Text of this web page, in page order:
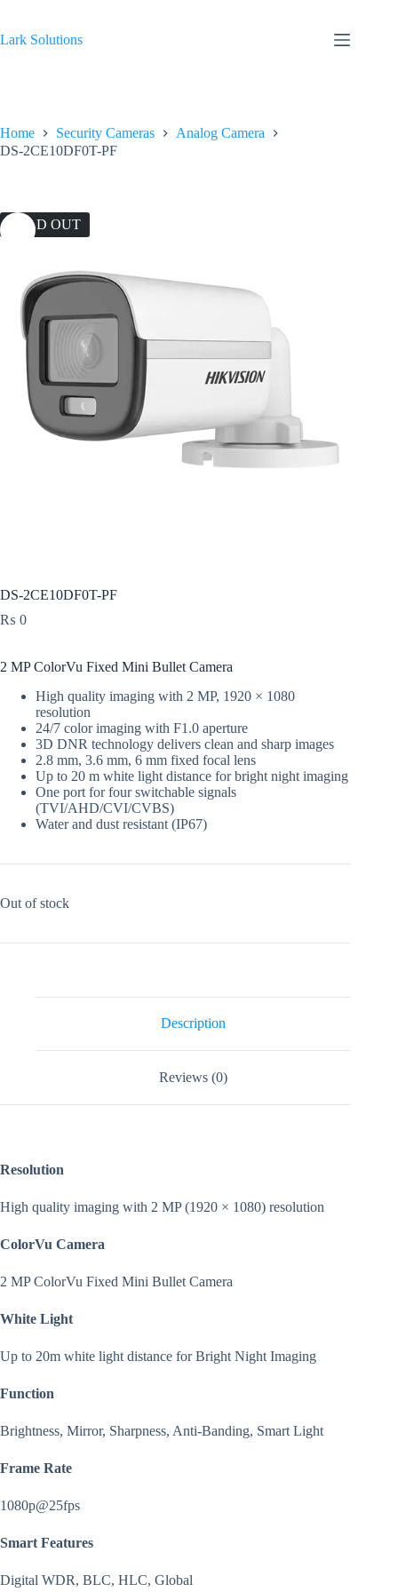
content
Lark Solutions
Home Security Cameras
Analog Camera
DS-2CE10DF0T-PF
SOLD OUT
DS-2CE10DF0T-PF
₨ 0
2 MP ColorVu Fixed Mini Bullet Camera
High quality imaging with 2 MP, 1920 × 1080
resolution
24/7 color imaging with F1.0 aperture
3D DNR technology delivers clean and sharp images
2.8 mm, 3.6 mm, 6 mm fixed focal lens
Up to 20 m white light distance for bright night imaging
One port for four switchable signals
(TVI/AHD/CVI/CVBS)
Water and dust resistant (IP67)
Out of stock
Description
Reviews (0)
Resolution
High quality imaging with 2 MP (1920 × 1080) resolution
ColorVu Camera
2 MP ColorVu Fixed Mini Bullet Camera
White Light
Up to 20m white light distance for Bright Night Imaging
Function
Brightness, Mirror, Sharpness, Anti-Banding, Smart Light
Frame Rate
1080p@25fps
Smart Features
Digital WDR, BLC, HLC, Global